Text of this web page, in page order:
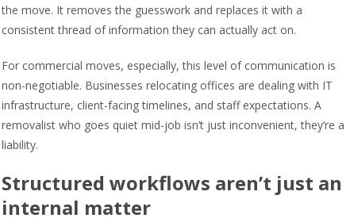
the move. It removes the guesswork and replaces it with a
consistent thread of information they can actually act on.
For commercial moves, especially, this level of communication is
non-negotiable. Businesses relocating offices are dealing with IT
infrastructure, client-facing timelines, and staff expectations. A
removalist who goes quiet mid-job isn’t just inconvenient, they’re a
liability.
Structured workflows aren’t just an
internal matter